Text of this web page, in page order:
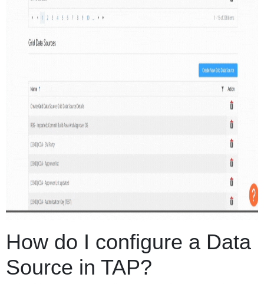
How do I configure a Data
Source in TAP?